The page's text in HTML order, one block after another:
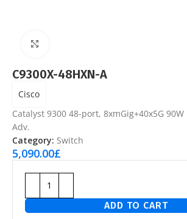
C9300X-48HXN-A
Cisco
Catalyst 9300 48-port, 8xmGig+40x5G 90W
Adv.
Category: Switch
5,090.00£
ADD TO CART